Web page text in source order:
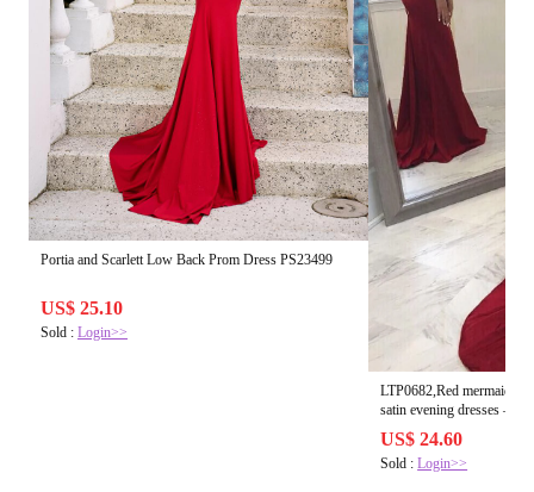
Portia and Scarlett Low Back Prom Dress PS23499
US$ 25.10
Sold : Login>>
LTP0682,Red mermaid
US$ 24.60
Sold :Login>>